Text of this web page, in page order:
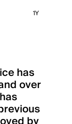
1Y
has
over